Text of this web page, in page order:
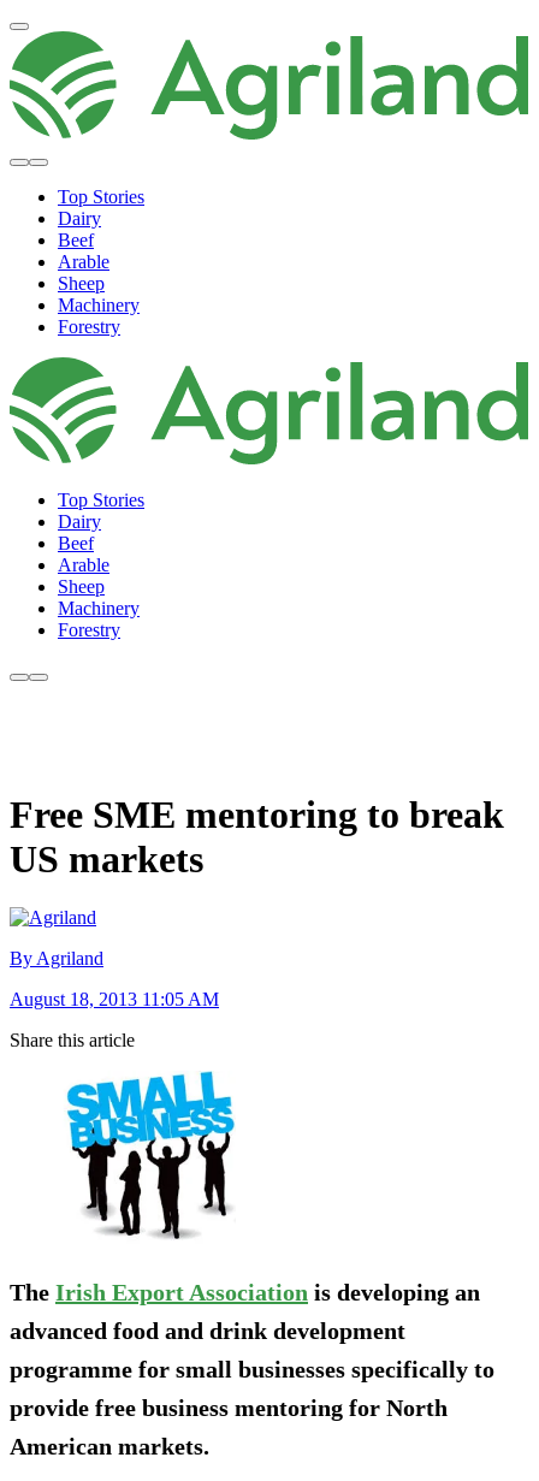
Top Stories
Dairy
Beef
Arable
Sheep
Machinery
Forestry
Top Stories
Dairy
Beef
Arable
Sheep
Machinery
Forestry
Free SME mentoring to break
US markets
By Agriland
August 18, 2013 11:05 AM
Share this article
The Irish Export Association is developing an
advanced food and drink development
programme for small businesses specifically to
provide free business mentoring for North
American markets.